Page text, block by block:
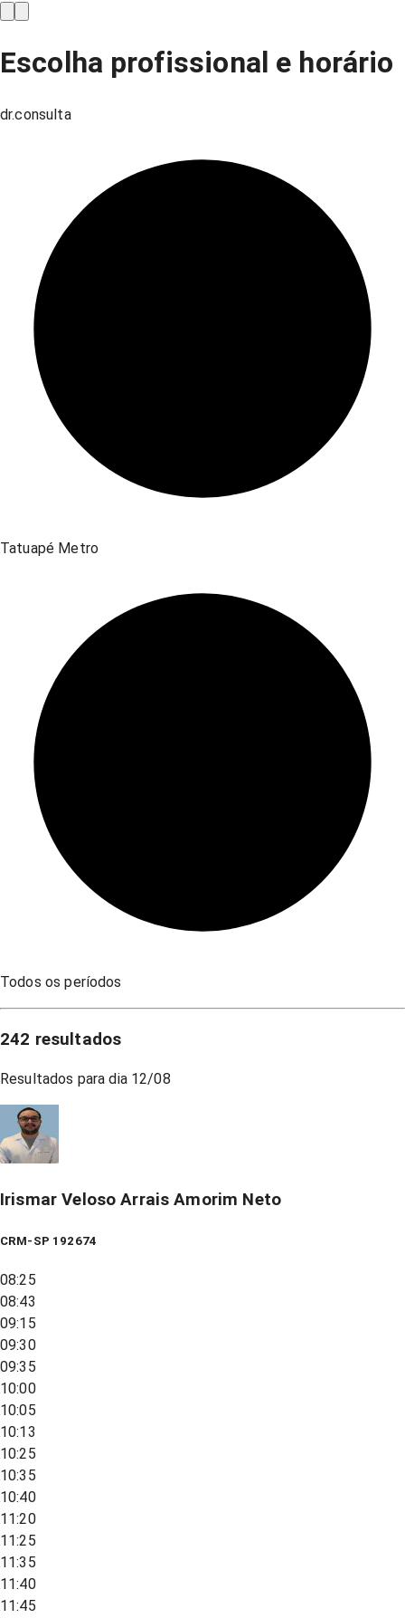
Escolha profissional e horário
dr.consulta
Tatuapé Metro
Todos os períodos
242 resultados
Resultados para dia 12/08
Irismar Veloso Arrais Amorim Neto
CRM-SP 192674
08:25
08:43
09:15
09:30
09:35
10:00
10:05
10:13
10:25
10:35
10:40
11:20
11:25
11:35
11:40
11:45